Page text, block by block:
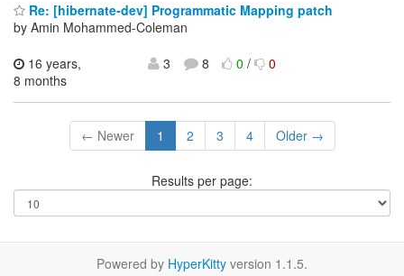
Re: [hibernate-dev] Programmatic Mapping patch
by Amin Mohammed-Coleman
16 years,
8 months
3 8 0/ 0
← Newer 1 2 3 4 Older →
Results per page:
Powered by HyperKitty version 1.1.5.